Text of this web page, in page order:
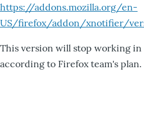
https://addons.mozilla.org/en-
US/firefox/addon/xnotifier/
This version will stop working
according to Firefox team's plan.